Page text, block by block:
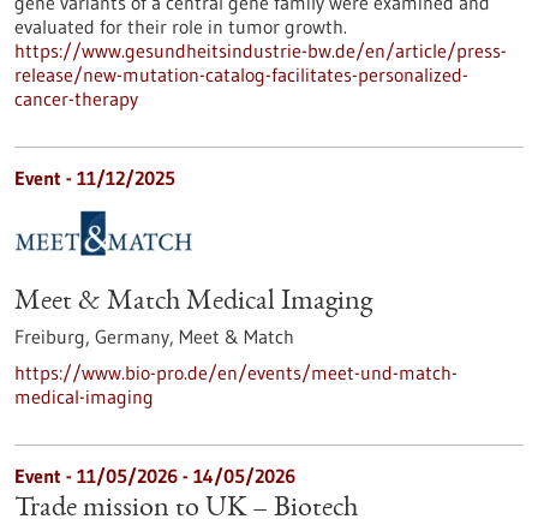
evaluated for their role in tumor growth.
https://www.gesundheitsindustrie-bw.de/en/article/press-
release/new-mutation-catalog-facilitates-personalized-
cancer-therapy
Event - 11/12/2025
Meet & Match Medical Imaging
Freiburg, Germany, Meet & Match
https://www.bio-pro.de/en/events/meet-und-match-
medical-imaging
Event - 11/05/2026 - 14/05/2026
Trade mission to UK – Biotech